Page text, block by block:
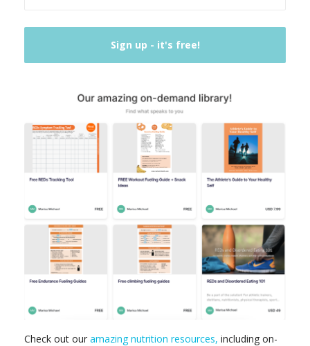
Check out our amazing nutrition resources, including on-